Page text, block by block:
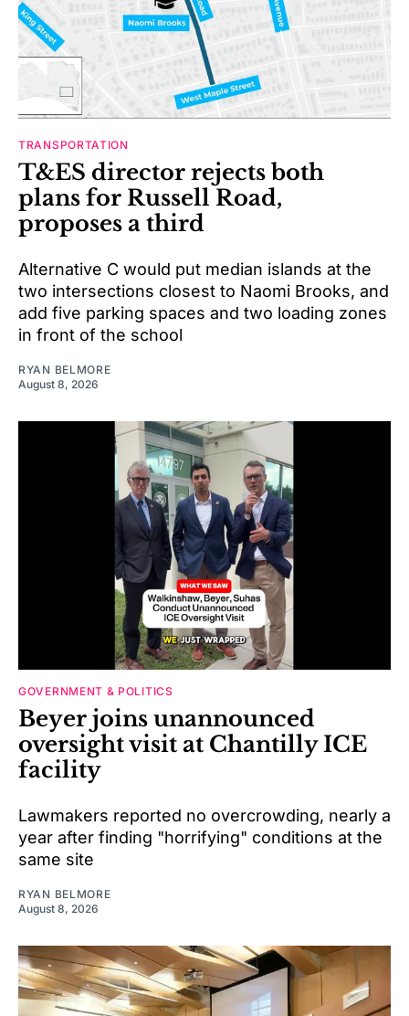
TRANSPORTATION
T&ES director rejects both
plans for Russell Road,
proposes a third
Alternative C would put median islands at the
two intersections closest to Naomi Brooks, and
add five parking spaces and two loading zones
in front of the school
RYAN BELMORE
August 8, 2026
GOVERNMENT & POLITICS
Beyer joins unannounced
oversight visit at Chantilly ICE
facility
Lawmakers reported no overcrowding, nearly a
year after finding "horrifying" conditions at the
same site
RYAN BELMORE
August 8, 2026